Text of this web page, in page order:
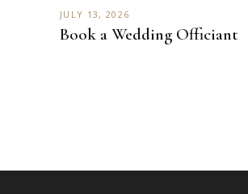
JULY 13, 2026
Book a Wedding Officiant